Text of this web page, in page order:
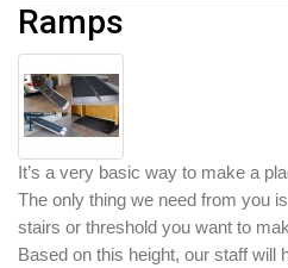
Ramps
It’s a very basic way to make a
The only thing we need from you
stairs or threshold you want to
Based on this height, our staff will